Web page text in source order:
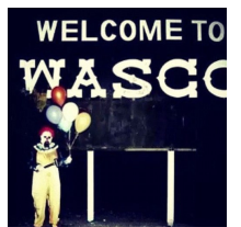
Unusual News